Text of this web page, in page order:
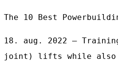
The 10 Best
18. aug. 2022 —
joint) lifts while also